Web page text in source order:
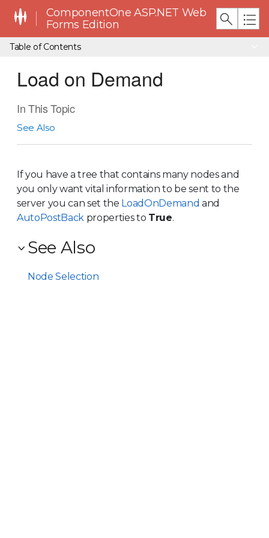
ComponentOne ASP.NET Web
Forms Edition
Table of Contents
Load on Demand
In This Topic
See Also
If you have a tree that contains many nodes and
you only want vital information to be sent to the
server you can set the LoadOnDemand and
AutoPostBack properties to True.
See Also
Node Selection